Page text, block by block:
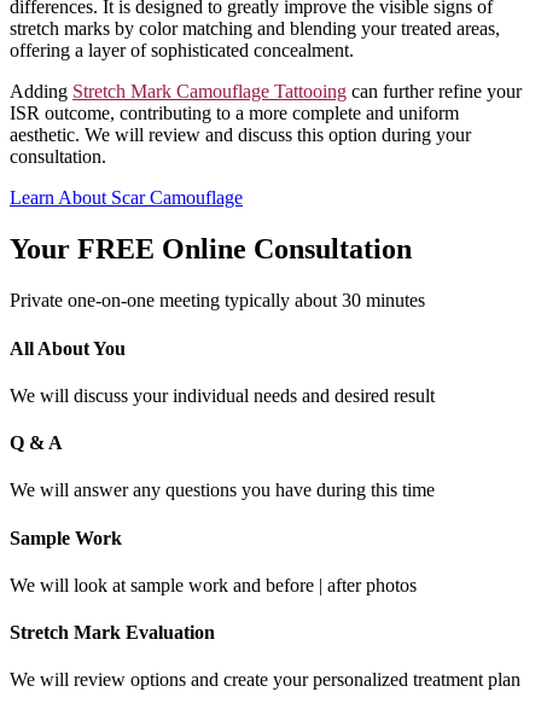
differences. It is designed to greatly improve the visible signs of
stretch marks by color matching and blending your treated areas,
offering a layer of sophisticated concealment.
Adding Stretch Mark Camouflage Tattooing can further refine your
ISR outcome, contributing to a more complete and uniform
aesthetic. We will review and discuss this option during your
consultation.
Learn About Scar Camouflage
Your FREE Online Consultation
Private one-on-one meeting typically about 30 minutes
All About You
We will discuss your individual needs and desired result
Q & A
We will answer any questions you have during this time
Sample Work
We will look at sample work and before | after photos
Stretch Mark Evaluation
We will review options and create your personalized treatment plan